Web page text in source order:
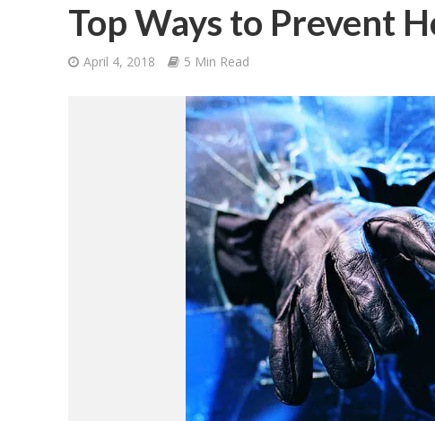
Top Ways to Prevent
April 4, 2018 5 Min Read